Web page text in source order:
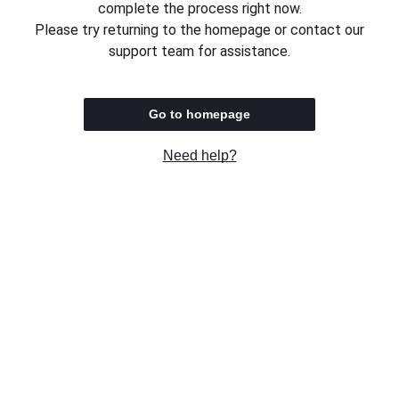
complete the process right now.
Please try returning to the homepage or contact our
support team for assistance.
Go to homepage
Need help?